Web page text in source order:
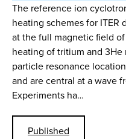
The reference ion
heating schemes for ITER
at the full magnetic field
heating of tritium and
particle resonance
and are central at a wave
Experiments ha…
Published